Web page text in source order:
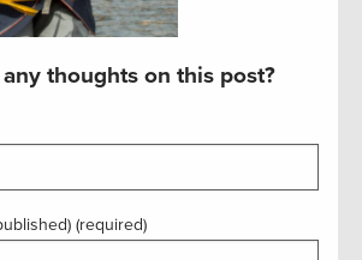
thoughts on this post?
(required)